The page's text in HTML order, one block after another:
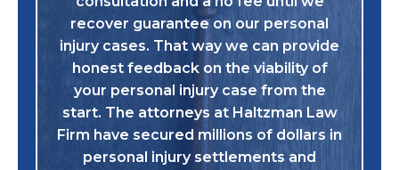
recover guarantee on our personal
injury cases. That way we can provide
honest feedback on the viability of
your personal injury case from the
start. The attorneys at Haltzman Law
Firm have secured millions of dollars in
personal injury settlements and